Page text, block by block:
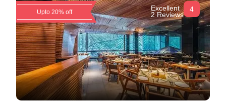
Upto 20% off
Excellent
2 Reviews
4